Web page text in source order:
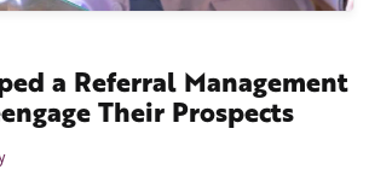
a Referral Management
Their Prospects